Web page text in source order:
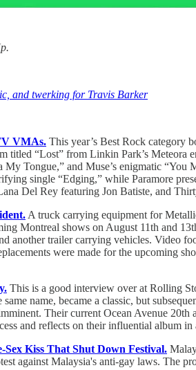
and twerking for Travis Barker
VMAs. This year’s Best Rock category
titled “Lost” from Linkin Park’s Meteora
Tongue,” and Muse’s enigmatic
single “Edging,” while Paramore
Del Rey featuring Jon Batiste, and
A truck carrying equipment for
Montreal shows on August 11th and
another trailer carrying vehicles. Video
were made for the upcoming
This is a good interview over at Rolling
name, became a classic, but
Their current Ocean Avenue
and reflects on their influential album
Sex Kiss That Shut Down Festival.
against Malaysia's anti-gay laws. The